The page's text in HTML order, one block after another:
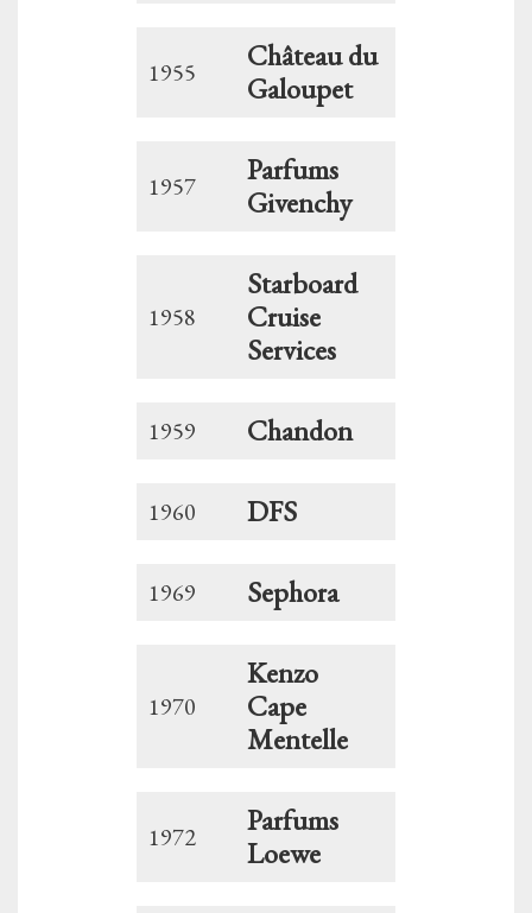
1955
Château du
Galoupet
1957
Parfums
Givenchy
1958
Starboard
Cruise
Services
1959 Chandon
1960 DFS
1969 Sephora
1970
Kenzo
Cape
Mentelle
1972
Parfums
Loewe